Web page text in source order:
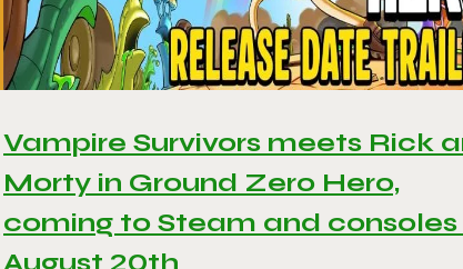
Vampire Survivors meets Rick
Morty in Ground Zero Hero,
coming to Steam and consoles